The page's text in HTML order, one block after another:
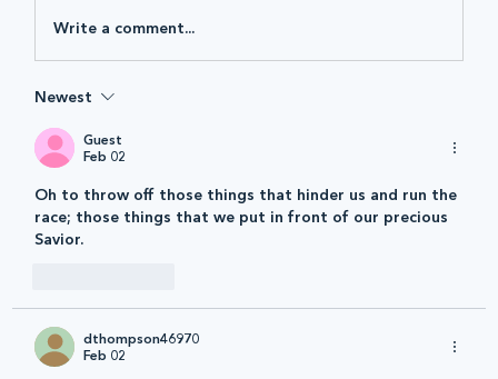
Write a comment...
Newest
Guest
Feb 02
Oh to throw off those things that hinder us and run the
race; those things that we put in front of our precious
Savior.
dthompson46970
Feb 02